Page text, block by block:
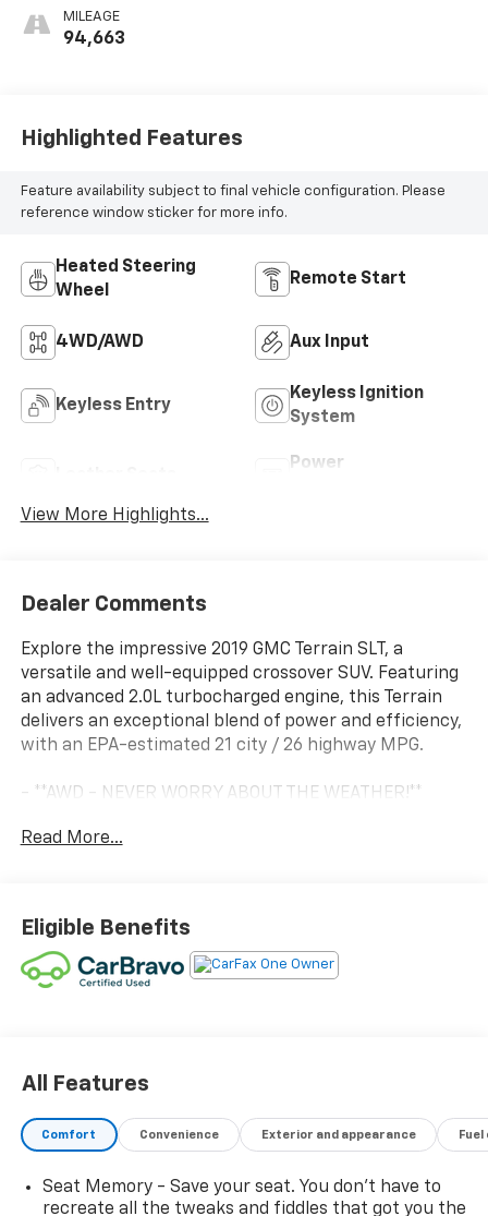
Appointed Seat
Trim
MILEAGE
94,663
Highlighted Features
Feature availability subject to final vehicle configuration. Please
reference window sticker for more info.
Heated Steering
Wheel
Remote Start
4WD/AWD Aux Input
Keyless Entry
Keyless Ignition
System
Power
View More Highlights...
Dealer Comments
Explore the impressive 2019 GMC Terrain SLT, a
versatile and well-equipped crossover SUV. Featuring
an advanced 2.0L turbocharged engine, this Terrain
delivers an exceptional blend of power and efficiency,
with an EPA-estimated 21 city / 26 highway MPG.
- **AWD - NEVER WORRY ABOUT THE WEATHER!**
- **Fully Detailed Inside and out**
- **WE DELIVER ANYWHERE**
- **WILL NOT LAST LONG AT THIS PRICE**
This SLT model comes loaded with an impressive array
memory driver's seat, and more
- Leather-appointed, heated front seats
- Heated steering wheel
- Apple CarPlay and Android Auto integration
- Rear parking camera
Read More...
Eligible Benefits
All Features
Comfort Convenience Exterior and appearance
Seat Memory - Save your seat. You don’t have to
recreate all the tweaks and fiddles that got you the